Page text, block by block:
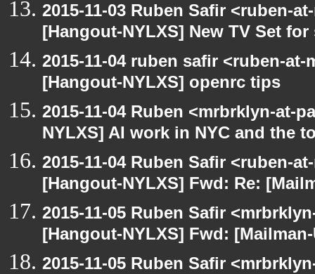
2015-11-03 Ruben Safir <ruben-
[Hangout-NYLXS] New TV Set for
2015-11-04 ruben safir <ruben-
[Hangout-NYLXS] openrc tips
2015-11-04 Ruben <mrbrklyn-at-
NYLXS] AI work in NYC and the
2015-11-04 Ruben Safir <ruben-
[Hangout-NYLXS] Fwd: Re:
2015-11-05 Ruben Safir
[Hangout-NYLXS] Fwd:
2015-11-05 Ruben Safir